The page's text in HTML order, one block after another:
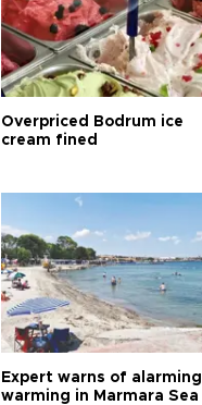
Overpriced Bodrum ice
cream fined
Expert warns of alarming
warming in Marmara Sea